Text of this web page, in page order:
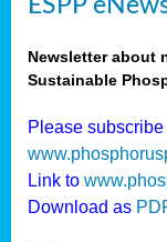
ESPP
Newsletter about
Sustainable
Please subscribe
Link to
Download as